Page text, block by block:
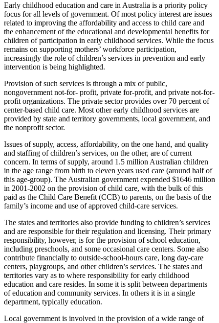
Early childhood education and care in Australia is a priority policy
focus for all levels of government. Of most policy interest are issues
related to improving the affordability and access to child care and
the enhancement of the educational and developmental benefits for
children of participation in early childhood services. While the focus
remains on supporting mothers’ workforce participation,
increasingly the role of children’s services in prevention and early
intervention is being highlighted.
Provision of such services is through a mix of public,
nongovernment not-for- profit, private for-profit, and private not-for-
profit organizations. The private sector provides over 70 percent of
center-based child care. Most other early childhood services are
provided by state and territory governments, local government, and
the nonprofit sector.
Issues of supply, access, affordability, on the one hand, and quality
and staffing of children’s services, on the other, are of current
concern. In terms of supply, around 1.5 million Australian children
in the age range from birth to eleven years used care (around half of
this age-group). The Australian government expended $1646 million
in 2001-2002 on the provision of child care, with the bulk of this
paid as the Child Care Benefit (CCB) to parents, on the basis of the
family’s income and use of approved child-care services.
The states and territories also provide funding to children’s services
and are responsible for their regulation and licensing. Their primary
responsibility, however, is for the provision of school education,
including preschools, and some occasional care centers. Some also
contribute financially to outside-school-hours care, long day-care
centers, playgroups, and other children’s services. The states and
territories vary as to where responsibility for early childhood
education and care resides. In some it is split between departments
of education and community services. In others it is in a single
department, typically education.
Local government is involved in the provision of a wide range of